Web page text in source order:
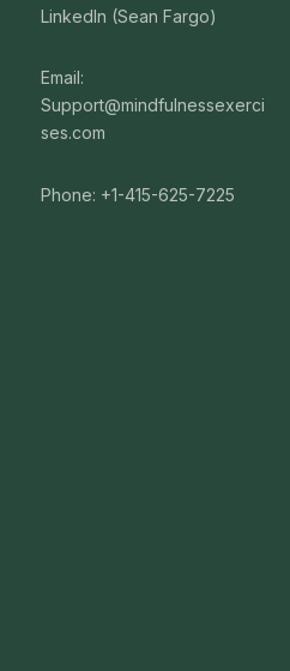
LinkedIn (Sean Fargo)
Email:
Support@mindfulnessexerci
ses.com
Phone: +1-415-625-7225